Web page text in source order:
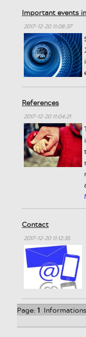
Important events
2017-12-20 11:08:37
References
2017-12-20 11:04:21
Contact
2017-12-20 11:12:35
Page: 1